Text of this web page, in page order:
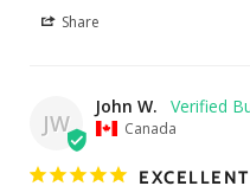
Share
JW
John W.
Canada